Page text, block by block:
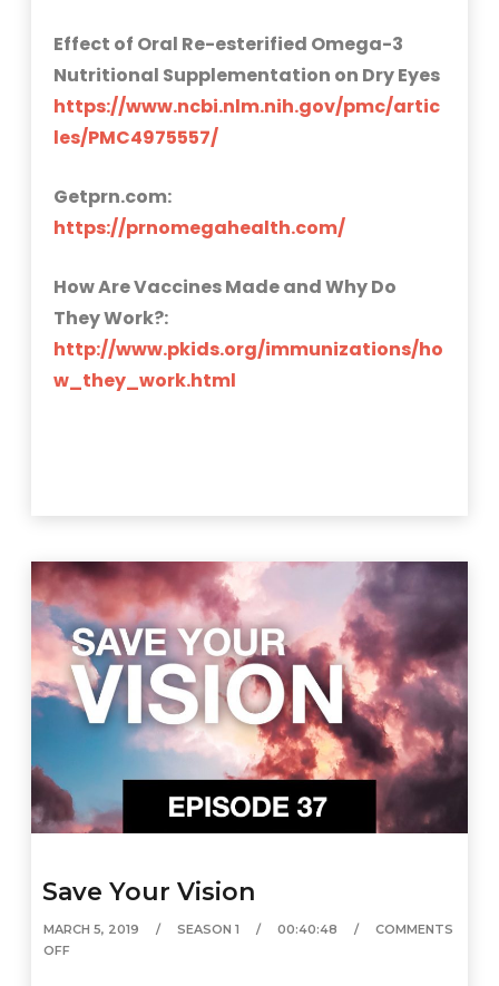
Effect of Oral Re-esterified Omega-3
Nutritional Supplementation on Dry Eyes
https://www.ncbi.nlm.nih.gov/pmc/artic
les/PMC4975557/
Getprn.com:
https://prnomegahealth.com/
How Are Vaccines Made and Why Do
They Work?:
http://www.pkids.org/immunizations/ho
w_they_work.html
Save Your Vision
MARCH 5, 2019 SEASON 1 00:40:48
COMMENTS
OFF